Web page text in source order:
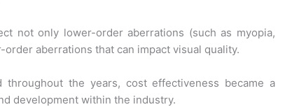
not only lower-order aberrations (such as myopia,
aberrations that can impact visual quality.
throughout the years, cost effectiveness became a
development within the industry.